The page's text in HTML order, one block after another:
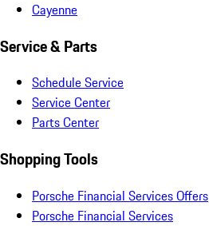
Cayenne
Service & Parts
Schedule Service
Service Center
Parts Center
Shopping Tools
Porsche Financial Services Offers
Porsche Financial Services